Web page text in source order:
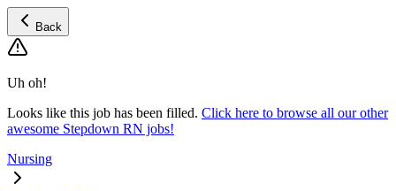
Back
Uh oh!
Looks like this job has been filled. Click here to browse all our other
awesome Stepdown RN jobs!
Nursing